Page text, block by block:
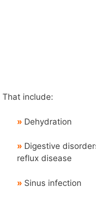
That include:
» Dehydration
» Digestive
reflux disease
» Sinus infection